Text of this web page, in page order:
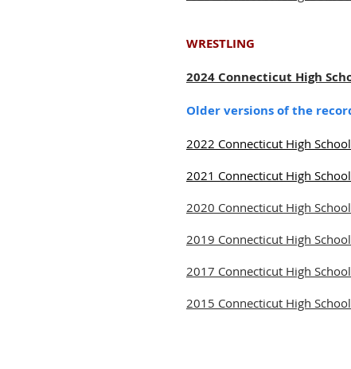
WRESTLING
2024 Connecticut High
Older versions of the
2022 Connecticut High
2021 Connecticut High
2020 Connecticut High
2019 Connecticut High
2017 Connecticut High
2015 Connecticut High